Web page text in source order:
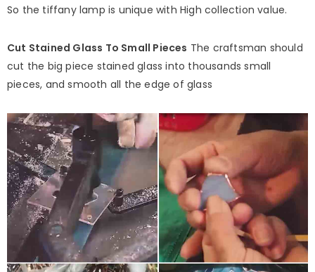
So the tiffany lamp is unique with High collection value.
Cut Stained Glass To Small Pieces The craftsman should
cut the big piece stained glass into thousands small
pieces, and smooth all the edge of glass